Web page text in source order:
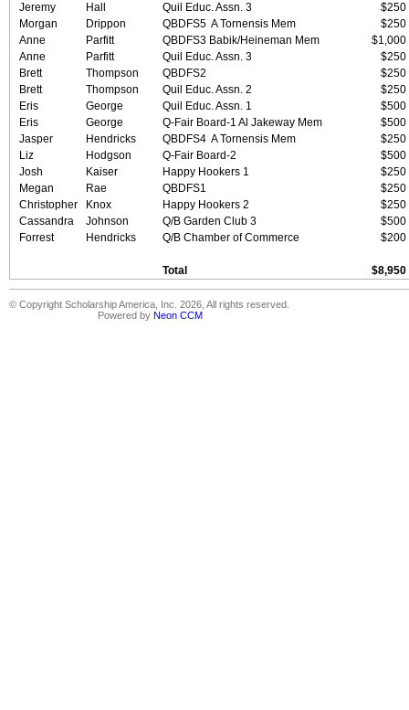
Jeremy
Hall Quil Educ. Assn. 3
$250
Morgan
Drippon QBDFS5 A Tornensis Mem
$250
Anne
Parfitt QBDFS3 Babik/Heineman Mem
$1,000
Anne
Parfitt Quil Educ. Assn. 3
$250
Brett
Thompson QBDFS2
$250
Brett
Thompson Quil Educ. Assn. 2
$250
Eris
George Quil Educ. Assn. 1
$500
Eris
George Q-Fair Board-1 Al Jakeway Mem
$500
Jasper
Hendricks QBDFS4 A Tornensis Mem
$250
Liz
Hodgson Q-Fair Board-2
$500
Josh
Kaiser Happy Hookers 1
$250
Megan
Rae QBDFS1
$250
Christopher
Knox Happy Hookers 2
$250
Cassandra
Johnson Q/B Garden Club 3
$500
Forrest
Hendricks Q/B Chamber of Commerce $200
Total $8,950
© Copyright Scholarship America, Inc. 2026, All rights reserved.
Powered by Neon CCM